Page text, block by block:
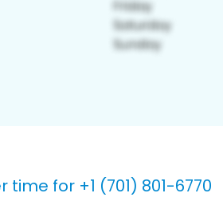
time for +1 (701) 801-6770